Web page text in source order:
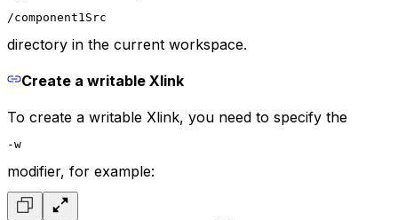
/component1Src
directory in the current workspace.
Create a writable Xlink
To create a writable Xlink, you need to specify the
-w
modifier, for example: